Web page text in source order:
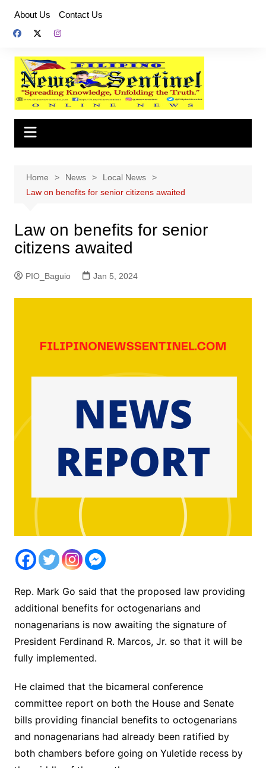
content
About Us Contact Us
Home News
Local News
Law on benefits for senior citizens awaited
Law on benefits for senior
citizens awaited
PIO_Baguio Jan 5, 2024
Rep. Mark Go said that the proposed law providing
additional benefits for octogenarians and
nonagenarians is now awaiting the signature of
President Ferdinand R. Marcos, Jr. so that it will be
fully implemented.
He claimed that the bicameral conference
committee report on both the House and Senate
bills providing financial benefits to octogenarians
and nonagenarians had already been ratified by
both chambers before going on Yuletide recess by